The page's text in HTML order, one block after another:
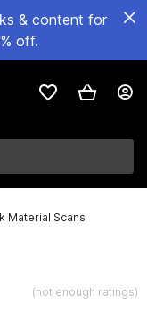
& content for
off.
Material Scans
(not enough ratings)